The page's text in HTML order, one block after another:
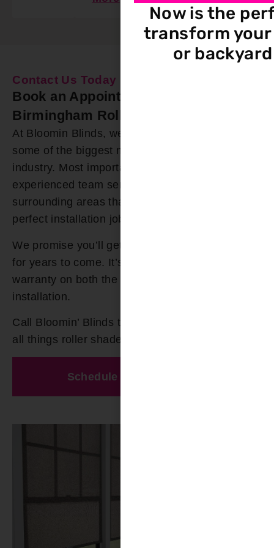
Contact Us Today
Book an Appointment Our
Birmingham Roller Shades Installers
At Bloomin Blinds, we offer roller shades from
some of the biggest manufacturers in the
industry. Most importantly, we have a highly
experienced team serving the Birmingham and
surrounding areas that you can trust for a
perfect installation job.
We promise you’ll get roller shades you’ll enjoy
for years to come. It’s why we offer a lifetime
warranty on both the product and the
installation.
Call Bloomin’ Blinds today at
all things roller shades in Birmingham.
Schedule A Free Estimate
Now is the
transform your
or